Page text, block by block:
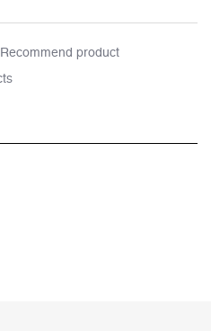
Recommend product